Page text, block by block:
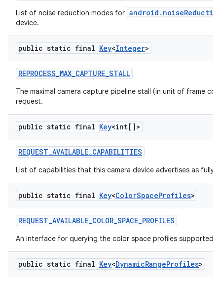
List of noise reduction modes for
device.
public static final Key<Integer>
REPROCESS_MAX_CAPTURE_STALL
The maximal camera capture pipeline stall (in unit of frame
request.
public static final Key<int[]>
REQUEST_AVAILABLE_CAPABILITIES
List of capabilities that this camera device advertises as fully
public static final Key<ColorSpaceProfiles>
REQUEST_AVAILABLE_COLOR_SPACE_PROFILES
An interface for querying the color space profiles supported
public static final Key<DynamicRangeProfiles>